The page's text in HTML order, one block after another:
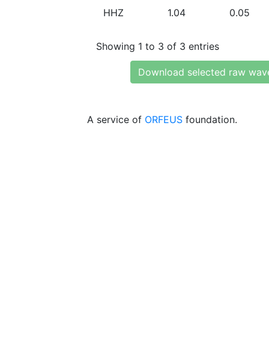
HHZ 1.04 0.05
Showing 1 to 3 of 3 entries
Download selected raw
A service of ORFEUS foundation.